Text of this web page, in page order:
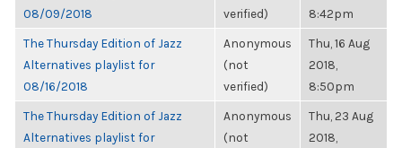
08/09/2018
verified)
8:42pm
The Thursday Edition of Jazz
Alternatives playlist for
08/16/2018
Anonymous
(not
verified)
Thu, 16 Aug
2018,
8:50pm
The Thursday Edition of Jazz
Alternatives playlist for
Anonymous
(not
Thu, 23 Aug
2018,